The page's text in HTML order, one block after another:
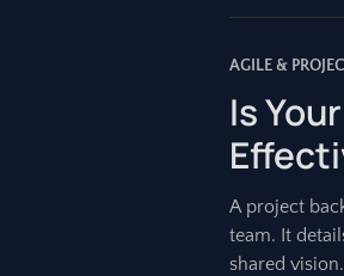
AGILE &
Is
A project
team. It
shared vision.